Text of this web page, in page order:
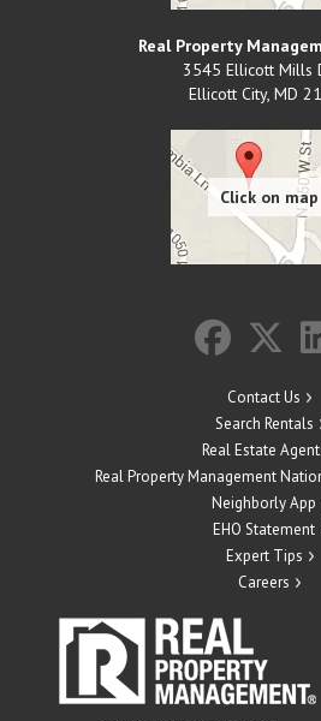
Real Property
3545 Ellicott Mills
Ellicott City, MD
Contact Us
Search Rentals
Real Estate
Real Property Management
Neighborly App
EHO Statement
Expert Tips
Careers